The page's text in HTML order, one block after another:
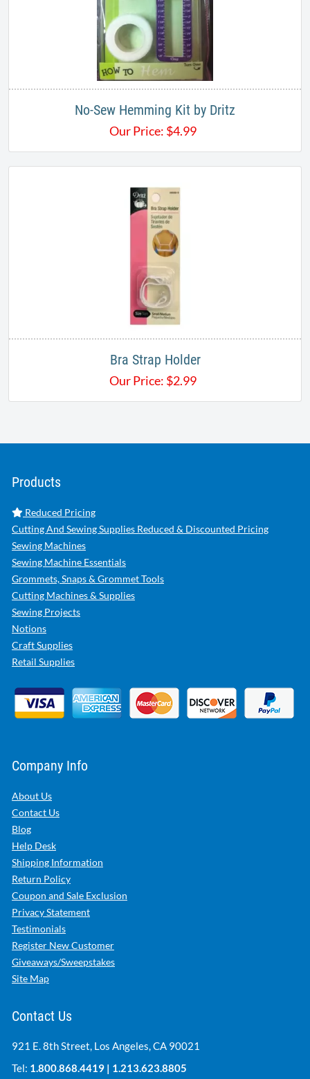
No-Sew Hemming Kit by Dritz
Our Price: $4.99
Bra Strap Holder
Our Price: $2.99
Products
Reduced Pricing
Cutting And Sewing Supplies Reduced & Discounted Pricing
Sewing Machines
Sewing Machine Essentials
Grommets, Snaps & Grommet Tools
Cutting Machines & Supplies
Sewing Projects
Notions
Craft Supplies
Retail Supplies
Company Info
About Us
Contact Us
Blog
Help Desk
Shipping Information
Return Policy
Coupon and Sale Exclusion
Privacy Statement
Testimonials
Register New Customer
Giveaways/Sweepstakes
Site Map
Contact Us
921 E. 8th Street, Los Angeles, CA 90021
Tel: 1.800.868.4419 | 1.213.623.8805